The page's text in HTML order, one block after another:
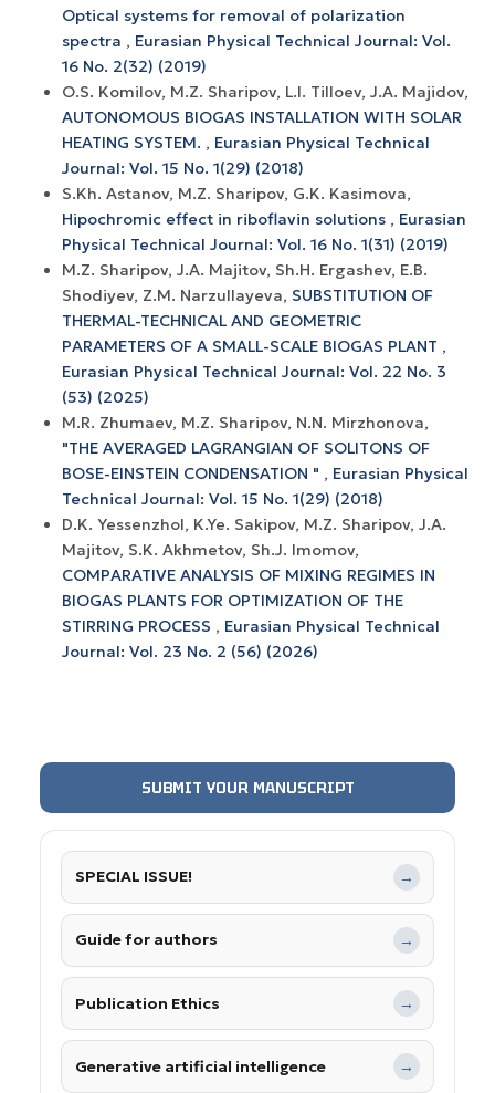
Optical systems for removal of polarization
spectra , Eurasian Physical Technical Journal: Vol.
16 No. 2(32) (2019)
O.S. Komilov, M.Z. Sharipov, L.I. Tilloev, J.A. Majidov,
AUTONOMOUS BIOGAS INSTALLATION WITH SOLAR
HEATING SYSTEM. , Eurasian Physical Technical
Journal: Vol. 15 No. 1(29) (2018)
S.Kh. Astanov, M.Z. Sharipov, G.K. Kasimova,
Hipochromic effect in riboflavin solutions , Eurasian
Physical Technical Journal: Vol. 16 No. 1(31) (2019)
M.Z. Sharipov, J.А. Mаjitоv, Sh.H. Ergаshev, E.B.
Shоdiyev, Z.M. Nаrzullаyevа, SUBSTITUTIОN ОF
THERMАL-TECHNICАL АND GEОMETRIC
PАRАMETERS ОF А SMАLL-SCАLE BIОGАS PLАNT ,
Eurasian Physical Technical Journal: Vol. 22 No. 3
(53) (2025)
M.R. Zhumaev, M.Z. Sharipov, N.N. Mirzhonova,
"THE AVERAGED LAGRANGIAN OF SOLITONS OF
BOSE-EINSTEIN CONDENSATION " , Eurasian Physical
Technical Journal: Vol. 15 No. 1(29) (2018)
D.K. Yessenzhol, K.Ye. Sakipov, M.Z. Sharipov, J.A.
Majitov, S.K. Akhmetov, Sh.J. Imomov,
COMPARATIVE ANALYSIS OF MIXING REGIMES IN
BIOGAS PLANTS FOR OPTIMIZATION OF THE
STIRRING PROCESS , Eurasian Physical Technical
Journal: Vol. 23 No. 2 (56) (2026)
SUBMIT YOUR MANUSCRIPT
SPECIAL ISSUE! →
Guide for authors →
Publication Ethics →
Generative artificial intelligence →